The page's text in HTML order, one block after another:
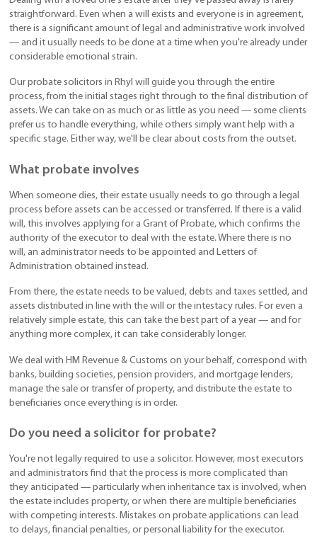
straightforward. Even when a will exists and everyone is in agreement,
there is a significant amount of legal and administrative work involved
— and it usually needs to be done at a time when you're already under
considerable emotional strain.
Our probate solicitors in Rhyl will guide you through the entire
process, from the initial stages right through to the final distribution of
assets. We can take on as much or as little as you need — some clients
prefer us to handle everything, while others simply want help with a
specific stage. Either way, we'll be clear about costs from the outset.
What probate involves
When someone dies, their estate usually needs to go through a legal
process before assets can be accessed or transferred. If there is a valid
will, this involves applying for a Grant of Probate, which confirms the
authority of the executor to deal with the estate. Where there is no
will, an administrator needs to be appointed and Letters of
Administration obtained instead.
From there, the estate needs to be valued, debts and taxes settled, and
assets distributed in line with the will or the intestacy rules. For even a
relatively simple estate, this can take the best part of a year — and for
anything more complex, it can take considerably longer.
We deal with HM Revenue & Customs on your behalf, correspond with
banks, building societies, pension providers, and mortgage lenders,
manage the sale or transfer of property, and distribute the estate to
beneficiaries once everything is in order.
Do you need a solicitor for probate?
You're not legally required to use a solicitor. However, most executors
and administrators find that the process is more complicated than
they anticipated — particularly when inheritance tax is involved, when
the estate includes property, or when there are multiple beneficiaries
with competing interests. Mistakes on probate applications can lead
to delays, financial penalties, or personal liability for the executor.